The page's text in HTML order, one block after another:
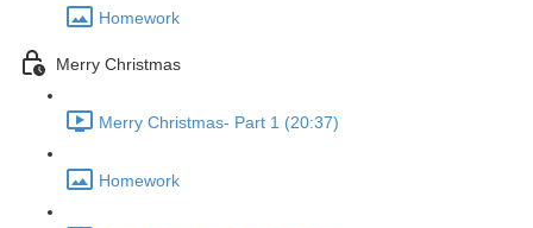
Homework
Merry Christmas
Merry Christmas- Part 1 (20:37)
Homework